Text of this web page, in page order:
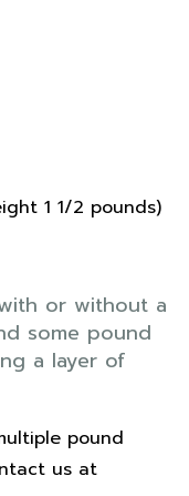
1 1/2 pounds)
or without a
some pound
a layer of
pound
us at